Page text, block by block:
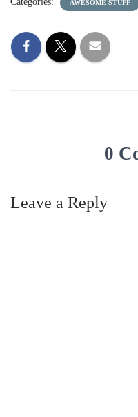
AWESOME STUFF
0
Leave a Reply